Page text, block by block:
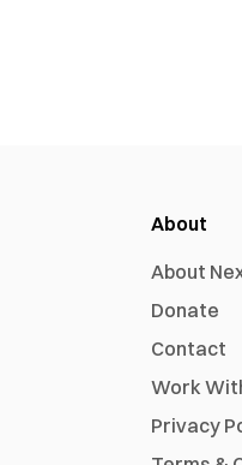
About
About
Donate
Contact
Work
Privacy